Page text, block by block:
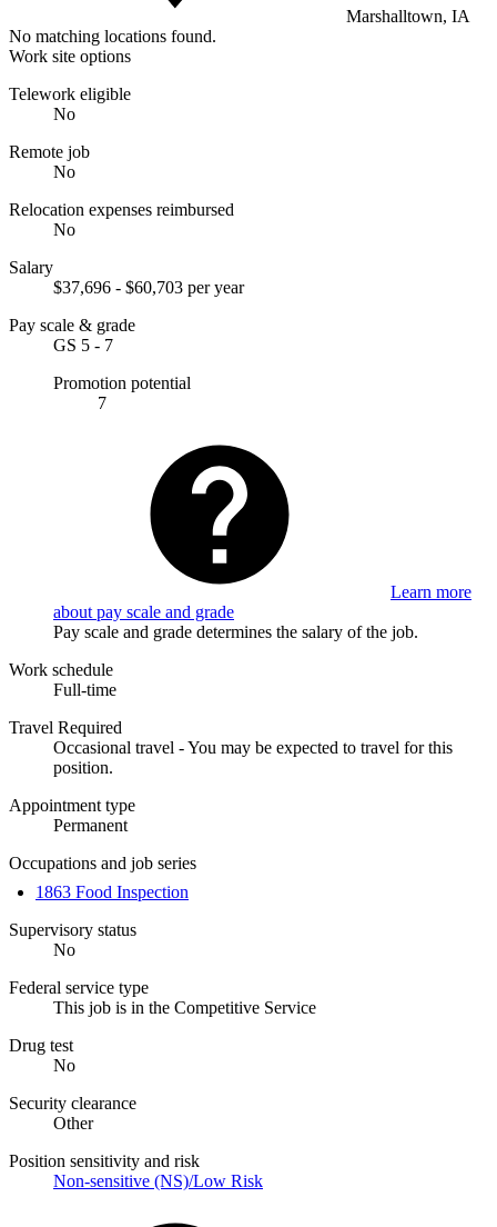
Marshalltown, IA
No matching locations found.
Work site options
Telework eligible
No
Remote job
No
Relocation expenses reimbursed
No
Salary
$37,696 - $60,703 per year
Pay scale & grade
GS 5 - 7
Promotion potential
7
Learn more
about pay scale and grade
Pay scale and grade determines the salary of the job.
Work schedule
Full-time
Travel Required
Occasional travel - You may be expected to travel for this
position.
Appointment type
Permanent
Occupations and job series
1863 Food Inspection
Supervisory status
No
Federal service type
This job is in the Competitive Service
Drug test
No
Security clearance
Other
Position sensitivity and risk
Non-sensitive (NS)/Low Risk